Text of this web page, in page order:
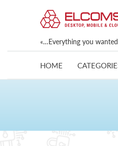
«…Everything you
HOME